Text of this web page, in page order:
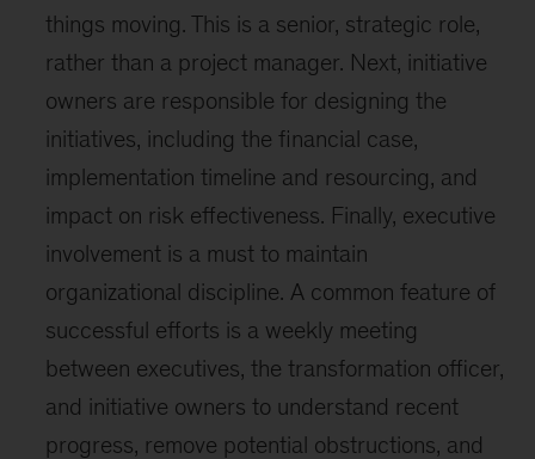
things moving. This is a senior, strategic role,
rather than a project manager. Next, initiative
owners are responsible for designing the
initiatives, including the financial case,
implementation timeline and resourcing, and
impact on risk effectiveness. Finally, executive
involvement is a must to maintain
organizational discipline. A common feature of
successful efforts is a weekly meeting
between executives, the transformation officer,
and initiative owners to understand recent
progress, remove potential obstructions, and